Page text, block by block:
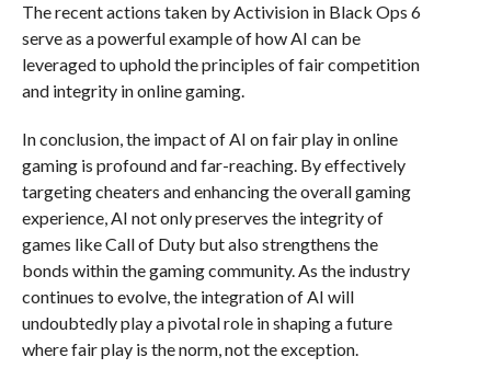
The recent actions taken by Activision in Black Ops 6
serve as a powerful example of how AI can be
leveraged to uphold the principles of fair competition
and integrity in online gaming.
In conclusion, the impact of AI on fair play in online
gaming is profound and far-reaching. By effectively
targeting cheaters and enhancing the overall gaming
experience, AI not only preserves the integrity of
games like Call of Duty but also strengthens the
bonds within the gaming community. As the industry
continues to evolve, the integration of AI will
undoubtedly play a pivotal role in shaping a future
where fair play is the norm, not the exception.